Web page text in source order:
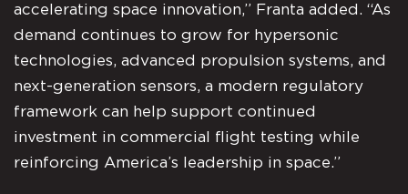
accelerating space innovation,” Franta added. “As
demand continues to grow for hypersonic
technologies, advanced propulsion systems, and
next-generation sensors, a modern regulatory
framework can help support continued
investment in commercial flight testing while
reinforcing America’s leadership in space.”